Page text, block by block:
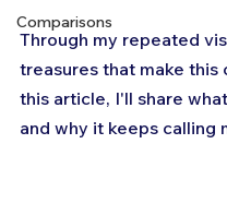
Comparisons
Through my repeated
treasures that make this
this article, I'll share
and why it keeps calling